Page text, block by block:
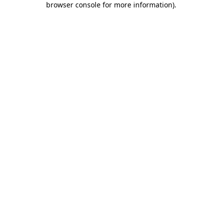
browser console for more information).